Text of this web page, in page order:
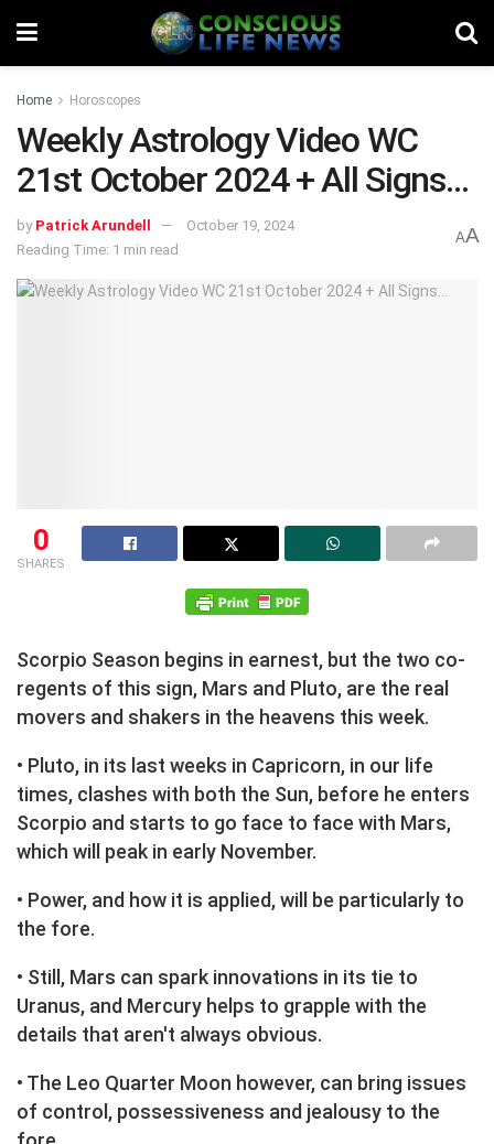
Home Horoscopes
Weekly Astrology Video WC
21st October 2024 + All Signs…
by Patrick Arundell
October 19, 2024
Reading Time: 1 min read
AA
0
SHARES
Scorpio Season begins in earnest, but the two co-
regents of this sign, Mars and Pluto, are the real
movers and shakers in the heavens this week.
• Pluto, in its last weeks in Capricorn, in our life
times, clashes with both the Sun, before he enters
Scorpio and starts to go face to face with Mars,
which will peak in early November.
• Power, and how it is applied, will be particularly to
the fore.
• Still, Mars can spark innovations in its tie to
Uranus, and Mercury helps to grapple with the
details that aren't always obvious.
• The Leo Quarter Moon however, can bring issues
of control, possessiveness and jealousy to the